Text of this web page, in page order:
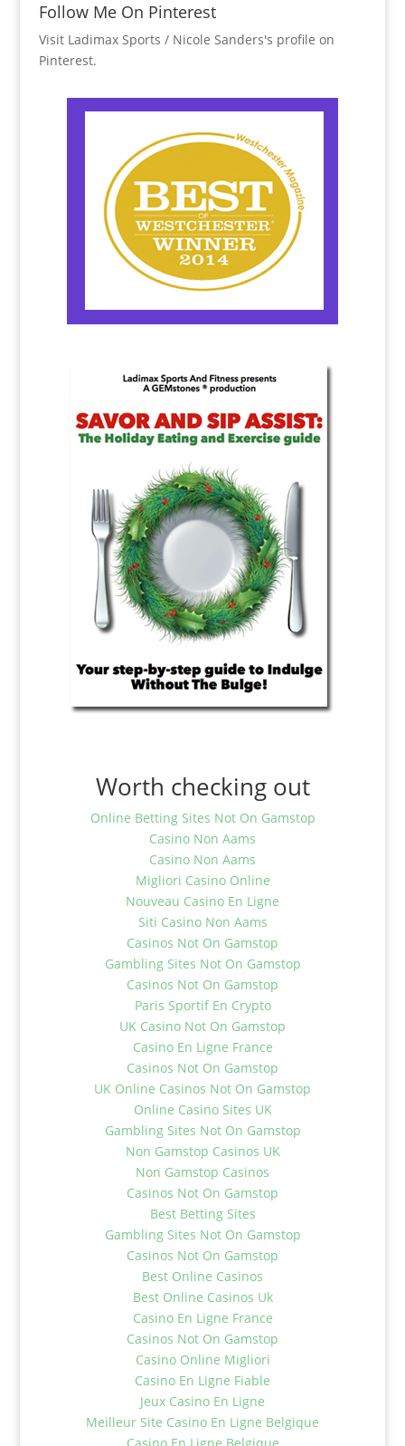
Follow Me On Pinterest
Visit Ladimax Sports / Nicole Sanders's profile on
Pinterest.
Worth checking out
Online Betting Sites Not On Gamstop
Casino Non Aams
Casino Non Aams
Migliori Casino Online
Nouveau Casino En Ligne
Siti Casino Non Aams
Casinos Not On Gamstop
Gambling Sites Not On Gamstop
Casinos Not On Gamstop
Paris Sportif En Crypto
UK Casino Not On Gamstop
Casino En Ligne France
Casinos Not On Gamstop
UK Online Casinos Not On Gamstop
Online Casino Sites UK
Gambling Sites Not On Gamstop
Non Gamstop Casinos UK
Non Gamstop Casinos
Casinos Not On Gamstop
Best Betting Sites
Gambling Sites Not On Gamstop
Casinos Not On Gamstop
Best Online Casinos
Best Online Casinos Uk
Casino En Ligne France
Casinos Not On Gamstop
Casino Online Migliori
Casino En Ligne Fiable
Jeux Casino En Ligne
Meilleur Site Casino En Ligne Belgique